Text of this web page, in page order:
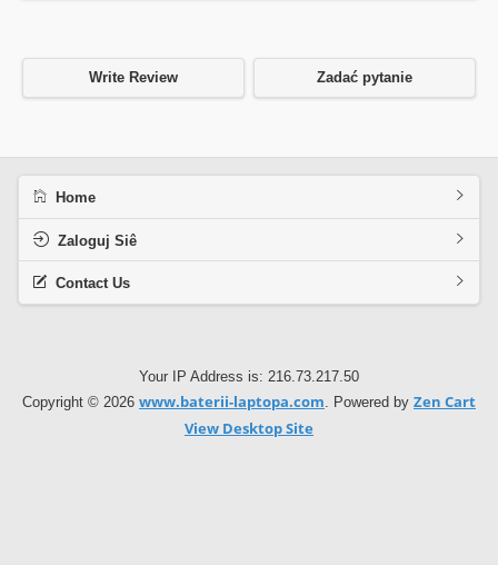
Write Review Zadać pytanie
Home
Zaloguj Siê
Contact Us
Your IP Address is: 216.73.217.50
Copyright © 2026 www.baterii-laptopa.com. Powered by Zen Cart
View Desktop Site